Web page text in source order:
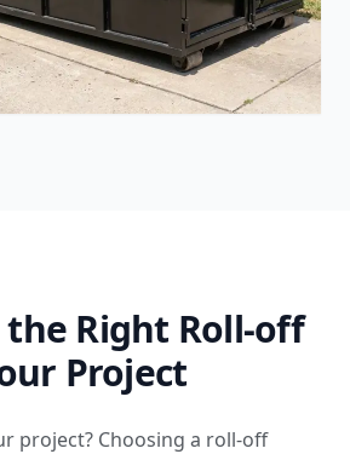
the Right Roll-off
Project
project? Choosing a roll-off